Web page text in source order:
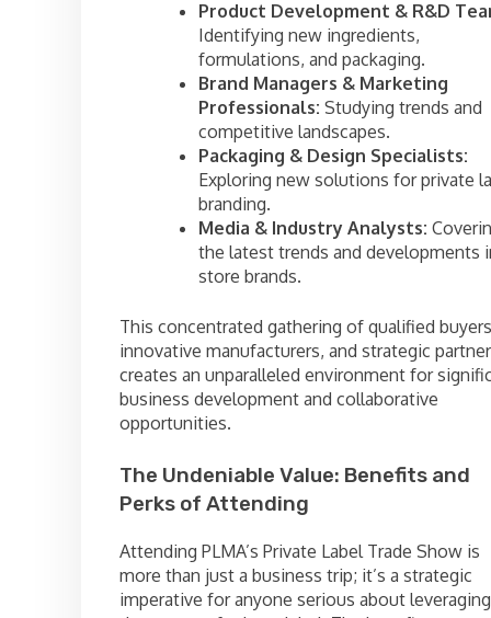
Product Development & R&D
Identifying new ingredients,
formulations, and packaging.
Brand Managers & Marketing
Professionals: Studying trends and
competitive landscapes.
Packaging & Design Specialists:
Exploring new solutions for private
branding.
Media & Industry Analysts:
the latest trends and developments
store brands.
This concentrated gathering of qualified
innovative manufacturers, and strategic
creates an unparalleled environment for
business development and collaborative
opportunities.
The Undeniable Value: Benefits and
Perks of Attending
Attending PLMA’s Private Label Trade Show is
more than just a business trip; it’s a strategic
imperative for anyone serious about leveraging